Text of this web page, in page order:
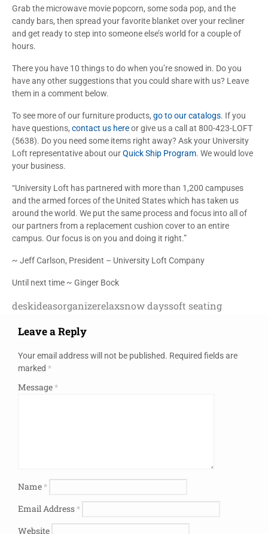
Grab the microwave movie popcorn, some soda pop, and the
candy bars, then spread your favorite blanket over your recliner
and get ready to step into someone else’s world for a couple of
hours.
There you have 10 things to do when you’re snowed in. Do you
have any other suggestions that you could share with us? Leave
them in a comment below.
To see more of our furniture products, go to our catalogs. If you
have questions, contact us hereor give us a call at 800-423-LOFT
(5638). Do you need some items right away? Ask your University
Loft representative about ourQuick Ship Program. We would love
your business.
“University Loft has partnered with more than 1,200 campuses
and the armed forces of the United States which has taken us
around the world. We put the same process and focus into all of
our partners from a replacement cushion cover to an entire
campus. Our focus is on you and doing it right.”
~ Jeff Carlson, President – University Loft Company
Until next time ~ Ginger Bock
deskideasorganizerelaxsnow dayssoft seating
Leave a Reply
Your email address will not be published. Required fields are
marked *
Message*
Name*
Email Address*
Website